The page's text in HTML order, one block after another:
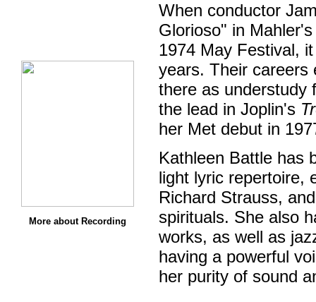
More about Recording
When conductor
Glorioso" in
1974 May Festival,
years. Their careers
there as understudy
the lead in Joplin's
her Met debut in
Kathleen Battle has
light lyric repertoire,
Richard Strauss,
spirituals. She also
works, as well as
having a powerful
her purity of sound